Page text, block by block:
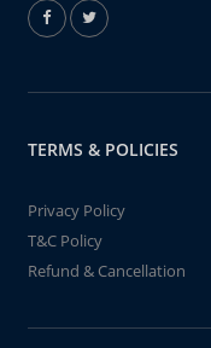
TERMS & POLICIES
Privacy Policy
T&C Policy
Refund & Cancellation